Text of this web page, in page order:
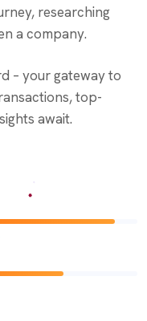
researching
a company.
– your gateway to
top-
await.